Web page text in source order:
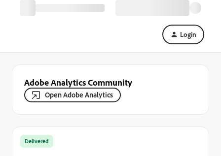
Login
Adobe Analytics Community
Open Adobe Analytics
Delivered